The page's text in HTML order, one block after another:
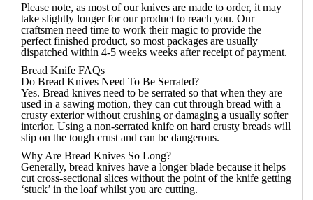
Please note, as most of our knives are made to order, it may
take slightly longer for our product to reach you. Our
craftsmen need time to work their magic to provide the
perfect finished product, so most packages are usually
dispatched within 4-5 weeks weeks after receipt of payment.
Bread Knife FAQs
Do Bread Knives Need To Be Serrated?
Yes. Bread knives need to be serrated so that when they are
used in a sawing motion, they can cut through bread with a
crusty exterior without crushing or damaging a usually softer
interior. Using a non-serrated knife on hard crusty breads will
slip on the tough crust and can be dangerous.
Why Are Bread Knives So Long?
Generally, bread knives have a longer blade because it helps
cut cross-sectional slices without the point of the knife getting
‘stuck’ in the loaf whilst you are cutting.